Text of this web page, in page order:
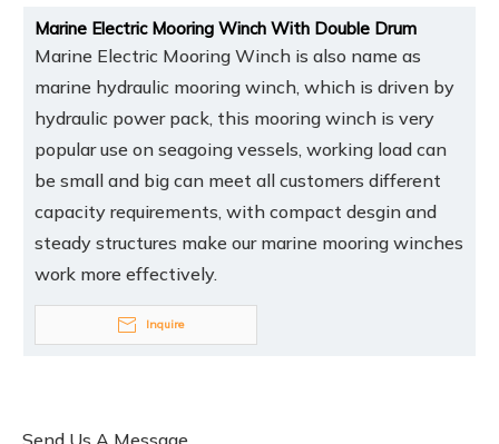
Marine Electric Mooring Winch With Double Drum
Marine Electric Mooring Winch is also name as
marine hydraulic mooring winch, which is driven by
hydraulic power pack, this mooring winch is very
popular use on seagoing vessels, working load can
be small and big can meet all customers different
capacity requirements, with compact desgin and
steady structures make our marine mooring winches
work more effectively.
Inquire
Send Us A Message